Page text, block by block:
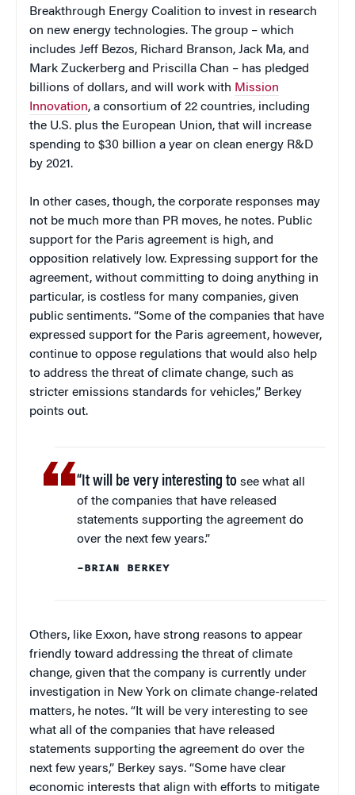
Breakthrough Energy Coalition to invest in research
on new energy technologies. The group – which
includes Jeff Bezos, Richard Branson, Jack Ma, and
Mark Zuckerberg and Priscilla Chan – has pledged
billions of dollars, and will work with Mission
Innovation, a consortium of 22 countries, including
the U.S. plus the European Union, that will increase
spending to $30 billion a year on clean energy R&D
by 2021.
In other cases, though, the corporate responses may
not be much more than PR moves, he notes. Public
support for the Paris agreement is high, and
opposition relatively low. Expressing support for the
agreement, without committing to doing anything in
particular, is costless for many companies, given
public sentiments. “Some of the companies that have
expressed support for the Paris agreement, however,
continue to oppose regulations that would also help
to address the threat of climate change, such as
stricter emissions standards for vehicles,” Berkey
points out.
“It will be very interesting to see what all
of the companies that have released
statements supporting the agreement do
over the next few years.”
–BRIAN BERKEY
Others, like Exxon, have strong reasons to appear
friendly toward addressing the threat of climate
change, given that the company is currently under
investigation in New York on climate change-related
matters, he notes. “It will be very interesting to see
what all of the companies that have released
statements supporting the agreement do over the
next few years,” Berkey says. “Some have clear
economic interests that align with efforts to mitigate